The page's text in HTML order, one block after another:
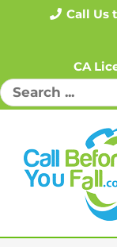
Call Us
CA
Search
for: